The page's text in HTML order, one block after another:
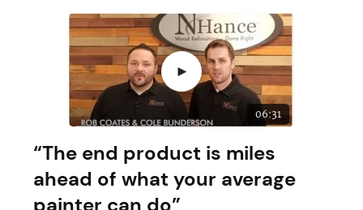
►
06:31
“The end product is miles
ahead of what your average
painter can do”